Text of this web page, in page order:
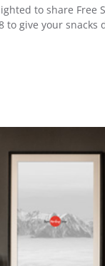
to share Free
to give your snacks